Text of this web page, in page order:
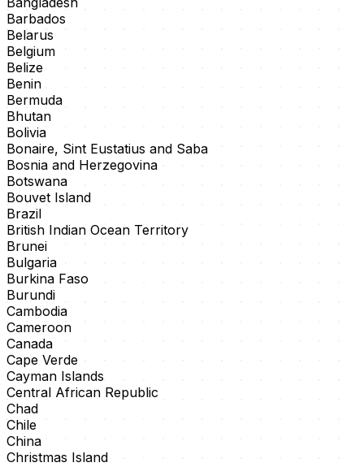
Barbados
Belarus
Belgium
Belize
Benin
Bermuda
Bhutan
Bolivia
Bonaire, Sint Eustatius and Saba
Bosnia and Herzegovina
Botswana
Bouvet Island
Brazil
British Indian Ocean Territory
Brunei
Bulgaria
Burkina Faso
Burundi
Cambodia
Cameroon
Canada
Cape Verde
Cayman Islands
Central African Republic
Chad
Chile
China
Christmas Island